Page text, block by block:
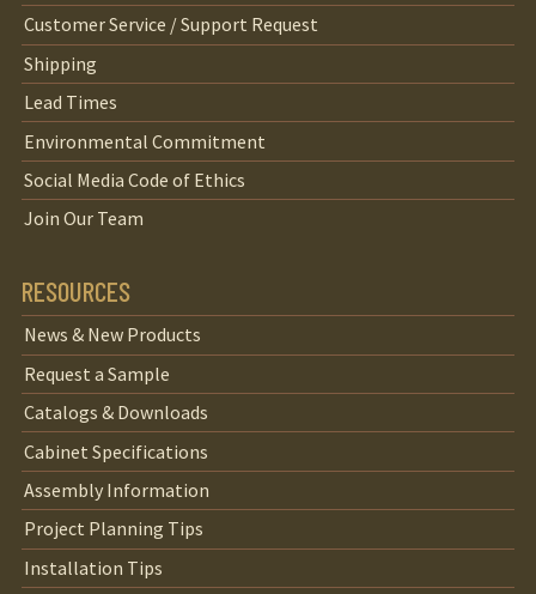
Customer Service / Support Request
Shipping
Lead Times
Environmental Commitment
Social Media Code of Ethics
Join Our Team
RESOURCES
News & New Products
Request a Sample
Catalogs & Downloads
Cabinet Specifications
Assembly Information
Project Planning Tips
Installation Tips